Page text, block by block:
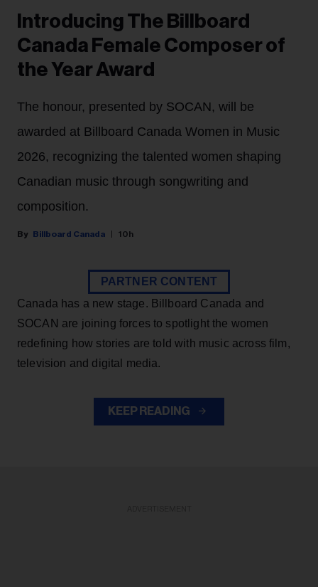
Introducing The Billboard
Canada Female Composer of
the Year Award
The honour, presented by SOCAN, will be
awarded at Billboard Canada Women in Music
2026, recognizing the talented women shaping
Canadian music through songwriting and
composition.
Billboard Canada 10h
PARTNER CONTENT
Canada has a new stage. Billboard Canada and
SOCAN are joining forces to spotlight the women
redefining how stories are told with music across film,
television and digital media.
KEEP READING